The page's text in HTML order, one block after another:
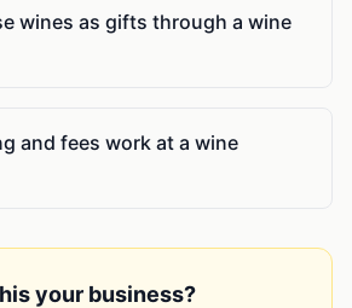
wines as gifts through a wine
and fees work at a wine
your business?